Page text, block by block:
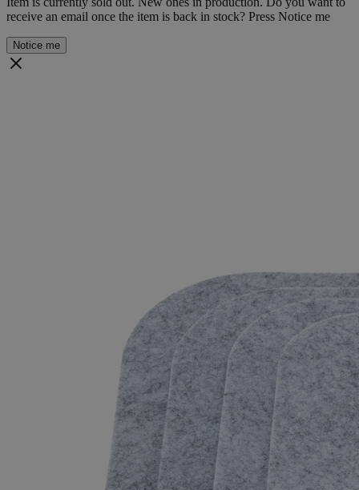
receive an email once the item is back in stock? Press Notice me
Notice me